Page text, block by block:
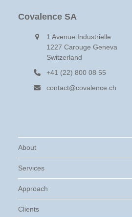
Covalence SA
1 Avenue Industrielle
1227 Carouge Geneva
Switzerland
+41 (22) 800 08 55
contact@covalence.ch
About
Services
Approach
Clients